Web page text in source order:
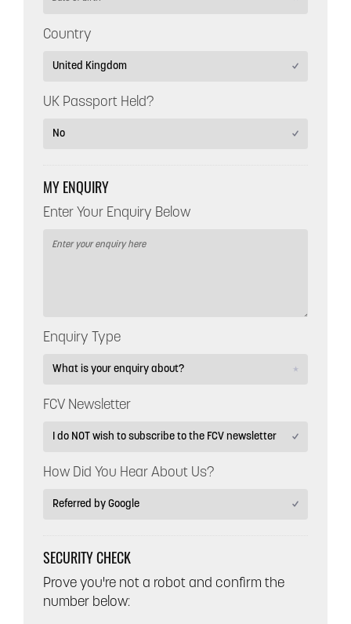
Country
UK Passport Held?
MY ENQUIRY
Enter Your Enquiry Below
Enquiry Type
FCV Newsletter
How Did You Hear About Us?
SECURITY CHECK
Prove you're not a robot and confirm the
number below: